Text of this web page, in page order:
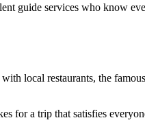
guide services who know
local restaurants, the
for a trip that satisfies